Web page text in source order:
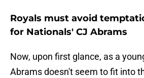
Royals must avoid
for Nationals' CJ Abrams
Now, upon first glance, as a
Abrams doesn't seem to fit into